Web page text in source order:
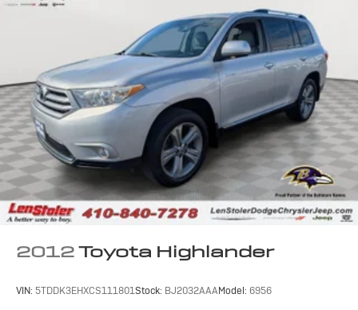
Permanent Locking Hubs
Multi-Link Front Suspension w/Coil Springs
Multi-Link Rear Suspension w/Coil Springs
4-Wheel Disc Brakes w/4-Wheel ABS, Front And
Rear Vented Discs, Brake Assist, Hill Descent Control,
Hill Hold Control and Electric Parking Brake
2012Toyota Highlander
VIN: 5TDDK3EHXCS111801Stock: BJ2032AAAModel: 6956